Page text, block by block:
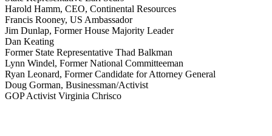
Harold Hamm, CEO, Continental Resources
Francis Rooney, US Ambassador
Jim Dunlap, Former House Majority Leader
Dan Keating
Former State Representative Thad Balkman
Lynn Windel, Former National Committeeman
Ryan Leonard, Former Candidate for Attorney General
Doug Gorman, Businessman/Activist
GOP Activist Virginia Chrisco